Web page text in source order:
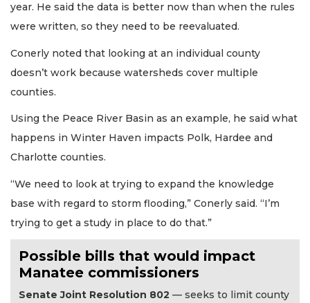
year. He said the data is better now than when the rules
were written, so they need to be reevaluated.
Conerly noted that looking at an individual county
doesn’t work because watersheds cover multiple
counties.
Using the Peace River Basin as an example, he said what
happens in Winter Haven impacts Polk, Hardee and
Charlotte counties.
“We need to look at trying to expand the knowledge
base with regard to storm flooding,” Conerly said. “I’m
trying to get a study in place to do that.”
Possible bills that would impact
Manatee commissioners
Senate Joint Resolution 802 — seeks to limit county